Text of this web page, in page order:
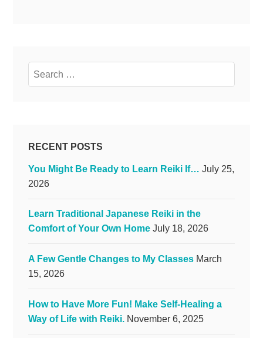
Search
for:
RECENT POSTS
You Might Be Ready to Learn Reiki If… July 25,
2026
Learn Traditional Japanese Reiki in the
Comfort of Your Own Home July 18, 2026
A Few Gentle Changes to My Classes March
15, 2026
How to Have More Fun! Make Self-Healing a
Way of Life with Reiki. November 6, 2025